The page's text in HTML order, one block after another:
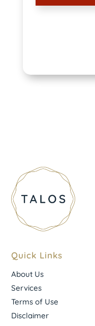
Quick Links
About Us
Services
Terms of Use
Disclaimer